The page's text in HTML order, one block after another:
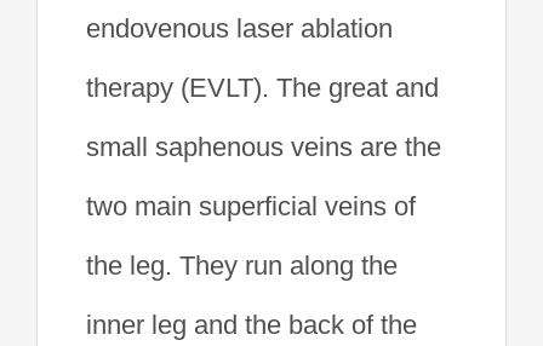
endovenous laser ablation
therapy (EVLT). The great and
small saphenous veins are the
two main superficial veins of
the leg. They run along the
inner leg and the back of the